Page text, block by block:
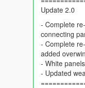
Update 2.0
- Complete
connecting
- Complete
added
- White
- Updated